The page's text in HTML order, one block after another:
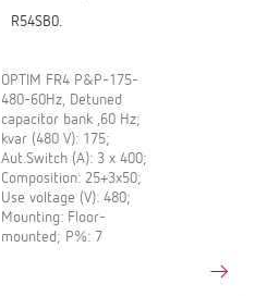
R54SB0.
OPTIM FR4 P&P-175-
480-60Hz, Detuned
capacitor bank ,60 Hz;
kvar (480 V): 175;
Aut.Switch (A): 3 x 400;
Composition: 25+3x50;
Use voltage (V): 480;
Mounting: Floor-
mounted; P%: 7